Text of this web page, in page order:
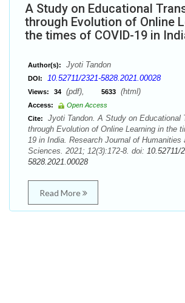
A Study on Educational
through Evolution of Online
the times of COVID-19 in
Author(s): Jyoti Tandon
DOI: 10.52711/2321-5828.2021.00028
Views: 34 (pdf), 5633 (html)
Access:
Open Access
Cite:
Jyoti Tandon. A Study on Educational
through Evolution of Online Learning in the
19 in India. Research Journal of Humanities
Sciences. 2021; 12(3):172-8. doi: 10.52711/
5828.2021.00028
Read More